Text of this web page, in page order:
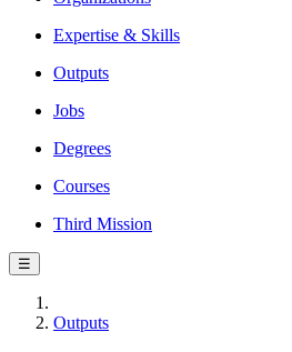
Expertise & Skills
Outputs
Jobs
Degrees
Courses
Third Mission
☰
Outputs